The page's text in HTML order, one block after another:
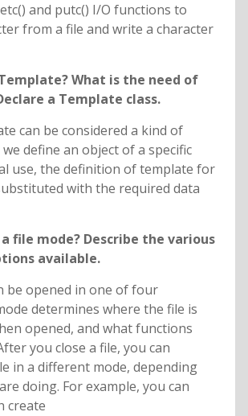
and putc() I/O functions to
from a file and write a character
What is the need of
a Template class.
can be considered a kind of
define an object of a specific
use, the definition of template for
with the required data
a file mode? Describe the various
available.
be opened in one of four
determines where the file is
opened, and what functions
you close a file, you can
in a different mode, depending
doing. For example, you can
create